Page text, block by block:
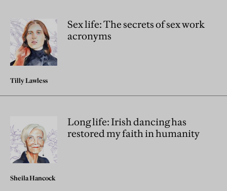
Sex life: The secrets of sex work
acronyms
Tilly Lawless
Long life: Irish dancing has
restored my faith in humanity
Sheila Hancock